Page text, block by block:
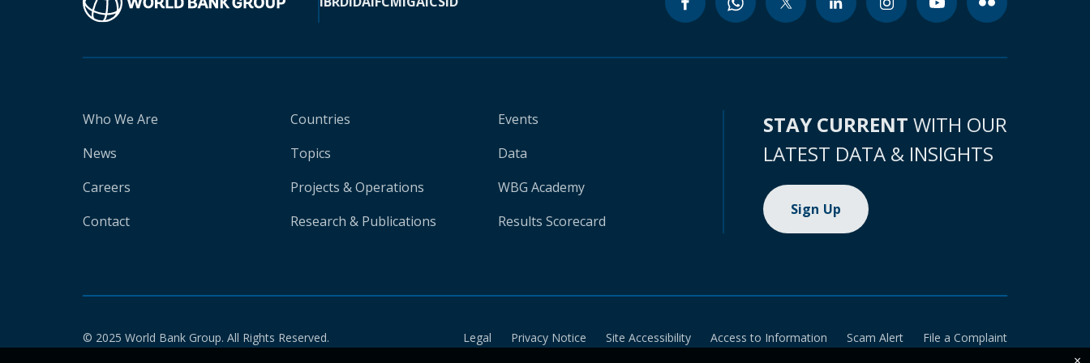
Who We Are
News
Careers
Contact
Countries
Topics
Projects & Operations
Research & Publications
Events
Data
WBG Academy
Results Scorecard
STAY CURRENT WITH OUR
LATEST DATA & INSIGHTS
Sign Up
© 2025 World Bank Group. All Rights Reserved. Legal Privacy Notice Site Accessibility Access to Information Scam Alert
File a Complaint